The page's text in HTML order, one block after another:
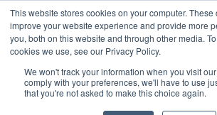
This website stores cookies on your computer. These
improve your website experience and provide more
you, both on this website and through other media.
cookies we use, see our Privacy Policy.
We won't track your information when you visit
comply with your preferences, we'll have to use
that you're not asked to make this choice again.